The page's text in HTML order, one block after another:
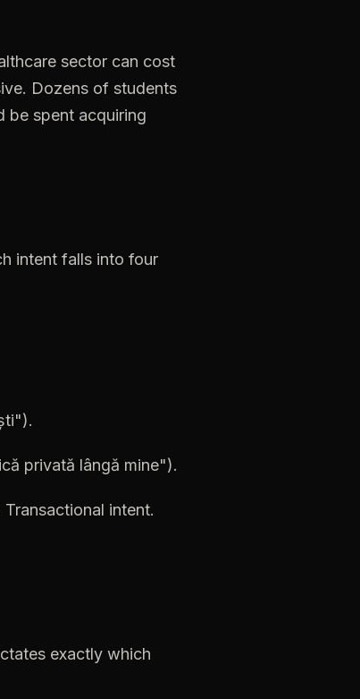
sector can cost
Dozens of students
be spent acquiring
intent falls into four
privată lângă mine").
Transactional intent.
exactly which